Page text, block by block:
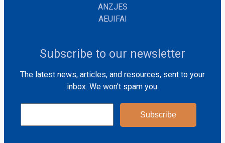
ANZJES
AEUIFAI
Subscribe to our newsletter
The latest news, articles, and resources, sent to your
inbox. We won't spam you.